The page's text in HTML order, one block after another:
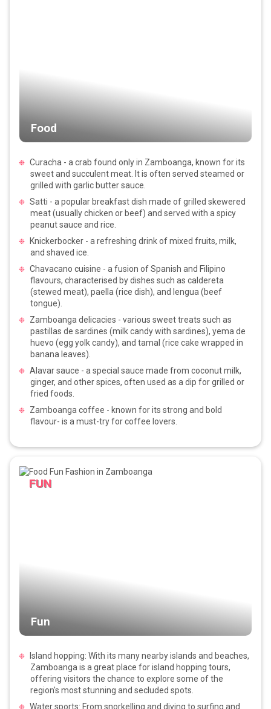
Food
Curacha - a crab found only in Zamboanga, known for its
sweet and succulent meat. It is often served steamed or
grilled with garlic butter sauce.
Satti - a popular breakfast dish made of grilled skewered
meat (usually chicken or beef) and served with a spicy
peanut sauce and rice.
Knickerbocker - a refreshing drink of mixed fruits, milk,
and shaved ice.
Chavacano cuisine - a fusion of Spanish and Filipino
flavours, characterised by dishes such as caldereta
(stewed meat), paella (rice dish), and lengua (beef
tongue).
Zamboanga delicacies - various sweet treats such as
pastillas de sardines (milk candy with sardines), yema de
huevo (egg yolk candy), and tamal (rice cake wrapped in
banana leaves).
Alavar sauce - a special sauce made from coconut milk,
ginger, and other spices, often used as a dip for grilled or
fried foods.
Zamboanga coffee - known for its strong and bold
flavour- is a must-try for coffee lovers.
FUN
Fun
Island hopping: With its many nearby islands and beaches,
Zamboanga is a great place for island hopping tours,
offering visitors the chance to explore some of the
region's most stunning and secluded spots.
Water sports: From snorkelling and diving to surfing and